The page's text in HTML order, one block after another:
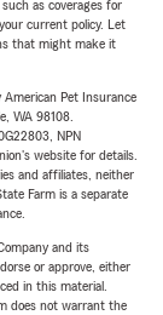
as coverages for
current policy. Let
that might make it
Pet Insurance
WA 98108.
NPN
website for details.
and affiliates, neither
Farm is a separate
and its
or approve, either
in this material.
does not warrant the